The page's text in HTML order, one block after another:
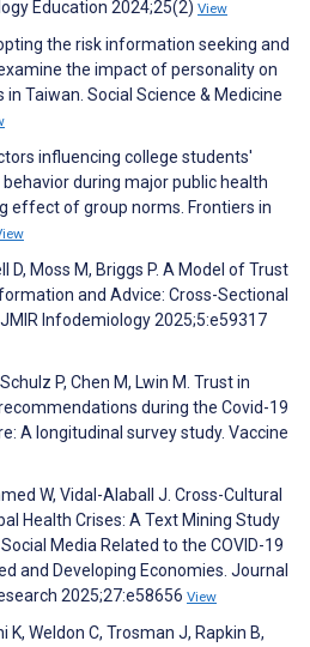
Education 2024;25(2) View
the risk information seeking and
the impact of personality on
Taiwan. Social Science & Medicine
influencing college students'
during major public health
effect of group norms. Frontiers in
D, Moss M, Briggs P. A Model of Trust
and Advice: Cross-Sectional
Infodemiology 2025;5:e59317
P, Chen M, Lwin M. Trust in
during the Covid-19
A longitudinal survey study. Vaccine
W, Vidal-Alaball J. Cross-Cultural
Health Crises: A Text Mining Study
Media Related to the COVID-19
and Developing Economies. Journal
2025;27:e58656 View
K, Weldon C, Trosman J, Rapkin B,